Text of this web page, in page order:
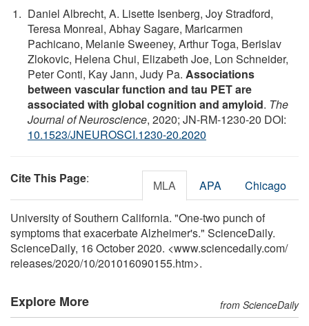
Daniel Albrecht, A. Lisette Isenberg, Joy Stradford,
Teresa Monreal, Abhay Sagare, Maricarmen
Pachicano, Melanie Sweeney, Arthur Toga, Berislav
Zlokovic, Helena Chui, Elizabeth Joe, Lon Schneider,
Peter Conti, Kay Jann, Judy Pa. Associations
between vascular function and tau PET are
associated with global cognition and amyloid. The
Journal of Neuroscience, 2020; JN-RM-1230-20 DOI:
10.1523/JNEUROSCI.1230-20.2020
Cite This Page: MLA APA Chicago
University of Southern California. "One-two punch of
symptoms that exacerbate Alzheimer's." ScienceDaily.
ScienceDaily, 16 October 2020. <www.sciencedaily.com/
releases/2020/10/201016090155.htm>.
Explore More from ScienceDaily